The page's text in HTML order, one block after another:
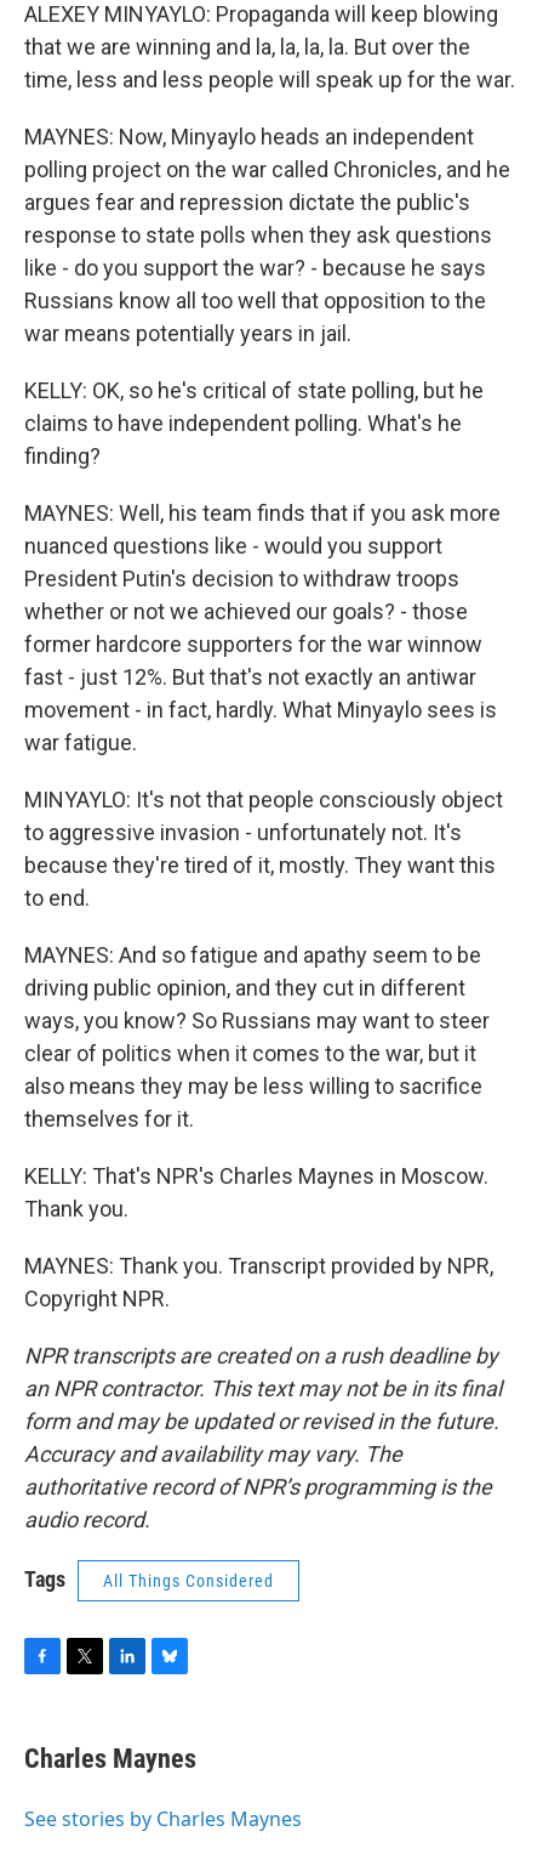
ALEXEY MINYAYLO: Propaganda will keep blowing
that we are winning and la, la, la, la. But over the
time, less and less people will speak up for the war.
MAYNES: Now, Minyaylo heads an independent
polling project on the war called Chronicles, and he
argues fear and repression dictate the public's
response to state polls when they ask questions
like - do you support the war? - because he says
Russians know all too well that opposition to the
war means potentially years in jail.
KELLY: OK, so he's critical of state polling, but he
claims to have independent polling. What's he
finding?
MAYNES: Well, his team finds that if you ask more
nuanced questions like - would you support
President Putin's decision to withdraw troops
whether or not we achieved our goals? - those
former hardcore supporters for the war winnow
fast - just 12%. But that's not exactly an antiwar
movement - in fact, hardly. What Minyaylo sees is
war fatigue.
MINYAYLO: It's not that people consciously object
to aggressive invasion - unfortunately not. It's
because they're tired of it, mostly. They want this
to end.
MAYNES: And so fatigue and apathy seem to be
driving public opinion, and they cut in different
ways, you know? So Russians may want to steer
clear of politics when it comes to the war, but it
also means they may be less willing to sacrifice
themselves for it.
KELLY: That's NPR's Charles Maynes in Moscow.
Thank you.
MAYNES: Thank you. Transcript provided by NPR,
Copyright NPR.
NPR transcripts are created on a rush deadline by
an NPR contractor. This text may not be in its final
form and may be updated or revised in the future.
Accuracy and availability may vary. The
authoritative record of NPR’s programming is the
audio record.
Tags All Things Considered
e
b
o
t
t
r
k
e
I
e
s
y
Charles Maynes
See stories by Charles Maynes